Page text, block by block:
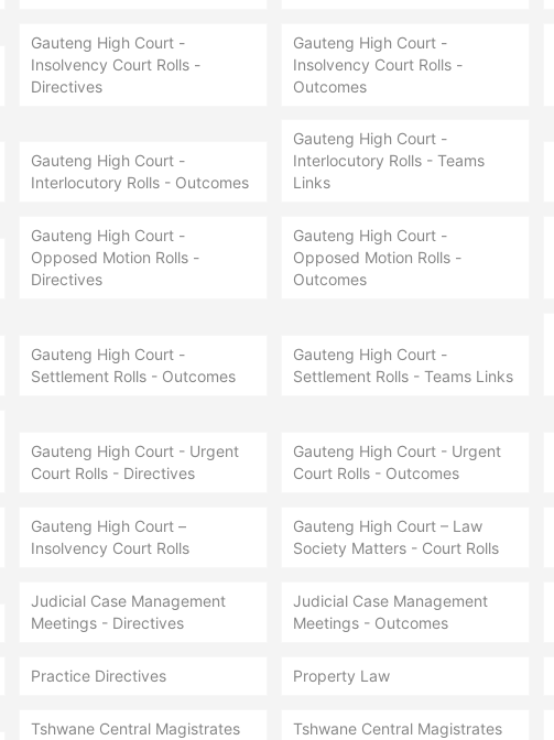
Gauteng High Court -
Insolvency Court Rolls -
Directives
Gauteng High Court -
Insolvency Court Rolls -
Outcomes
Gauteng High Court -
Interlocutory Rolls - Outcomes
Gauteng High Court -
Interlocutory Rolls - Teams
Links
Gauteng High Court -
Opposed Motion Rolls -
Directives
Gauteng High Court -
Opposed Motion Rolls -
Outcomes
Gauteng High Court -
Settlement Rolls - Outcomes
Gauteng High Court -
Settlement Rolls - Teams Links
Gauteng High Court - Urgent
Court Rolls - Directives
Gauteng High Court - Urgent
Court Rolls - Outcomes
Gauteng High Court –
Insolvency Court Rolls
Gauteng High Court – Law
Society Matters - Court Rolls
Judicial Case Management
Meetings - Directives
Judicial Case Management
Meetings - Outcomes
Practice Directives Property Law
Tshwane Central Magistrates
Tshwane Central Magistrates